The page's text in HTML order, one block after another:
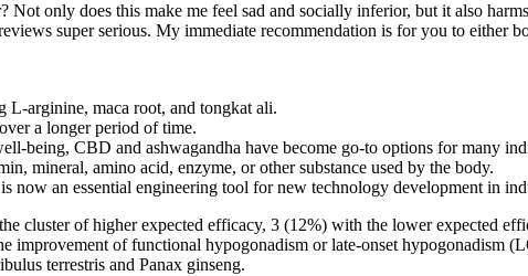
only does this make me feel sad and socially inferior, but it also
super serious. My immediate recommendation is for you to either
L-arginine, maca root, and tongkat ali.
a longer period of time.
being, CBD and ashwagandha have become go-to options for many
mineral, amino acid, enzyme, or other substance used by the body.
an essential engineering tool for new technology development in
cluster of higher expected efficacy, 3 (12%) with the lower expected
improvement of functional hypogonadism or late-onset hypogonadism
terrestris and Panax ginseng.